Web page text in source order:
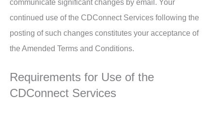
communicate significant changes by email. Your
continued use of the CDConnect Services following the
posting of such changes constitutes your acceptance of
the Amended Terms and Conditions.
Requirements for Use of the
CDConnect Services